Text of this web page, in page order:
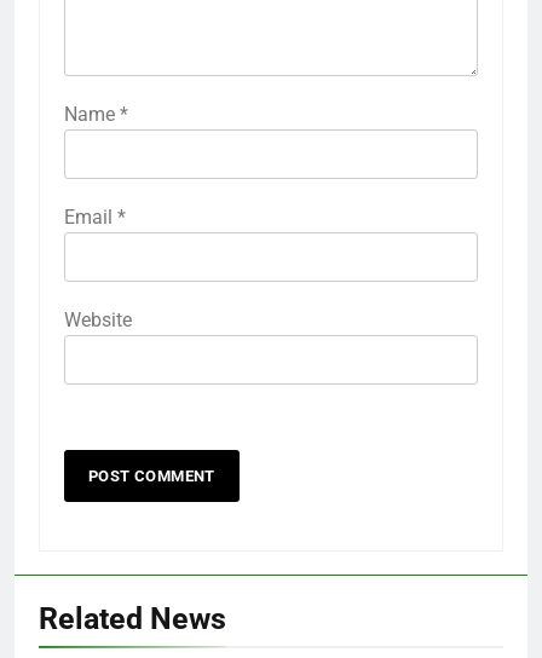
Name *
Email *
Website
Related News